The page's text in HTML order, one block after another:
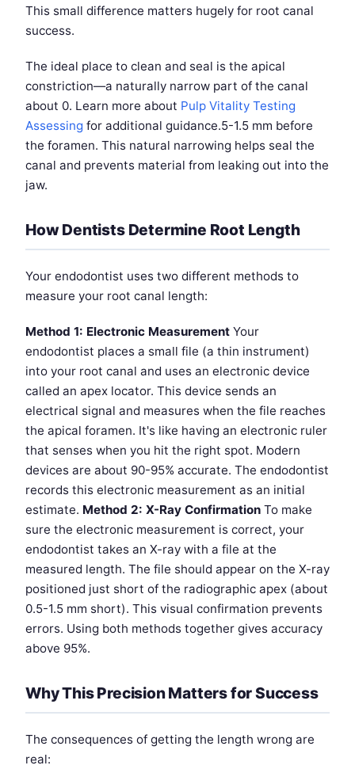
This small difference matters hugely for root canal
success.
The ideal place to clean and seal is the apical
constriction—a naturally narrow part of the canal
about 0. Learn more about Pulp Vitality Testing
Assessing for additional guidance.5-1.5 mm before
the foramen. This natural narrowing helps seal the
canal and prevents material from leaking out into the
jaw.
How Dentists Determine Root Length
Your endodontist uses two different methods to
measure your root canal length:
Method 1: Electronic Measurement Your
endodontist places a small file (a thin instrument)
into your root canal and uses an electronic device
called an apex locator. This device sends an
electrical signal and measures when the file reaches
the apical foramen. It's like having an electronic ruler
that senses when you hit the right spot. Modern
devices are about 90-95% accurate. The endodontist
records this electronic measurement as an initial
estimate. Method 2: X-Ray Confirmation To make
sure the electronic measurement is correct, your
endodontist takes an X-ray with a file at the
measured length. The file should appear on the X-ray
positioned just short of the radiographic apex (about
0.5-1.5 mm short). This visual confirmation prevents
errors. Using both methods together gives accuracy
above 95%.
Why This Precision Matters for Success
The consequences of getting the length wrong are
real: